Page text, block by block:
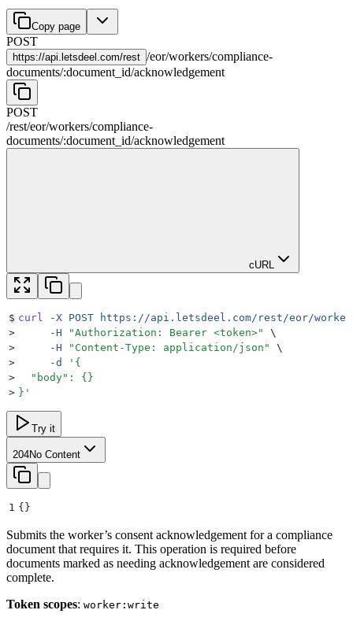
Copy page
POST
https://api.letsdeel.com/rest /eor/workers/compliance-
documents/:document_id/acknowledgement
POST
/rest/eor/workers/compliance-
documents/:document_id/acknowledgement
cURL
$ curl -X POST https://api.letsdeel.com/rest/eor/workers/
>
     -H
"Authorization: Bearer <token>"
\
>
     -H
" Content-Type: application/json "
\
>
     -d
' {
>
  "body": {}
> } '
Try it
204No Content
1 {}
Submits the worker’s consent acknowledgement for a compliance
document that requires it. This operation is required before
documents marked as needing acknowledgement are considered
complete.
Token scopes: worker:write